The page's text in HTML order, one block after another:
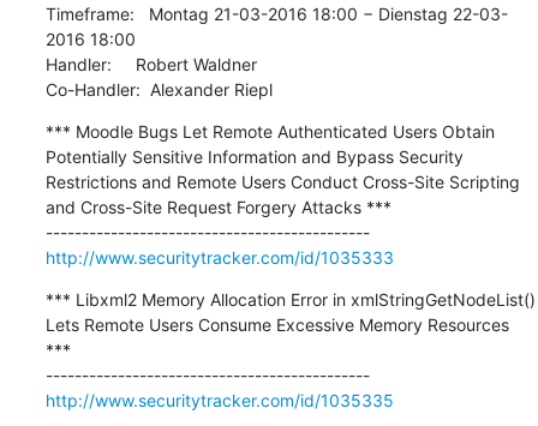
Timeframe:   Montag 21-03-2016 18:00 − Dienstag 22-03-
2016 18:00
Handler:     Robert Waldner
Co-Handler:  Alexander Riepl
*** Moodle Bugs Let Remote Authenticated Users Obtain
Potentially Sensitive Information and Bypass Security
Restrictions and Remote Users Conduct Cross-Site Scripting
and Cross-Site Request Forgery Attacks ***
---------------------------------------------
http://www.securitytracker.com/id/1035333
*** Libxml2 Memory Allocation Error in xmlStringGetNodeList()
Lets Remote Users Consume Excessive Memory Resources
***
---------------------------------------------
http://www.securitytracker.com/id/1035335